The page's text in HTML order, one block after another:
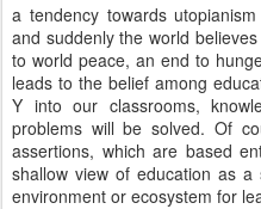
a tendency towards
and suddenly the world
to world peace, an end to
leads to the belief among
Y into our classrooms,
problems will be solved. Of
assertions, which are based
shallow view of education as
environment or ecosystem for